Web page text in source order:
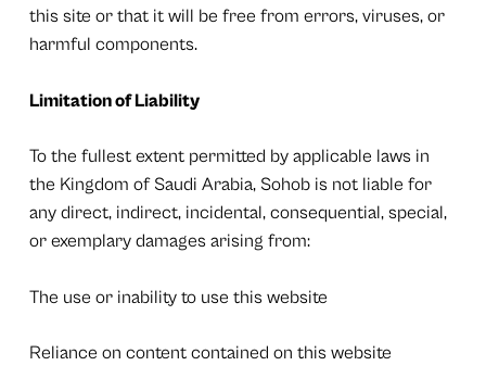
this site or that it will be free from errors, viruses, or
harmful components.
Limitation of Liability
To the fullest extent permitted by applicable laws in
the Kingdom of Saudi Arabia, Sohob is not liable for
any direct, indirect, incidental, consequential, special,
or exemplary damages arising from:
The use or inability to use this website
Reliance on content contained on this website